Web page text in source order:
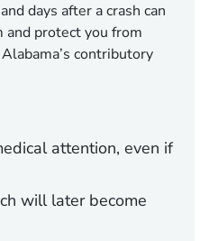
days after a crash can
and protect you from
contributory
attention, even if
will later become